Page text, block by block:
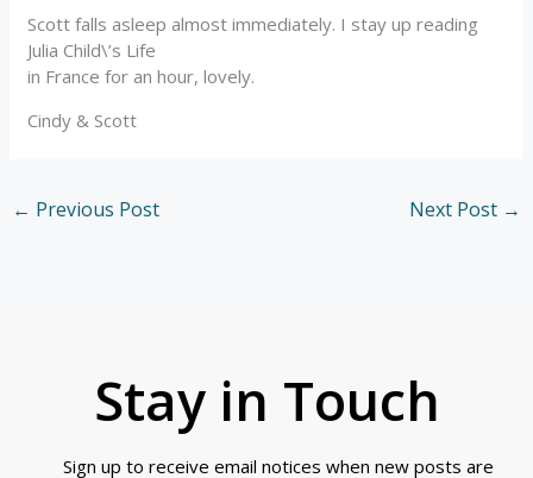
Scott falls asleep almost immediately. I stay up reading
Julia Child\’s Life
in France for an hour, lovely.
Cindy & Scott
← Previous Post Next Post →
Stay in Touch
Sign up to receive email notices when new posts are